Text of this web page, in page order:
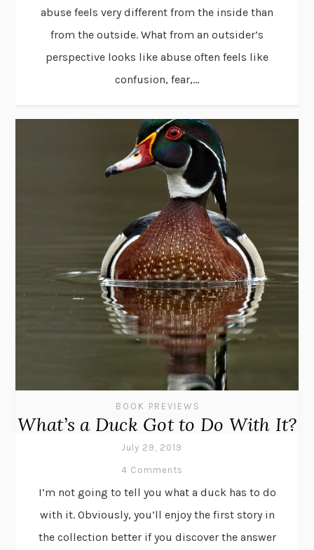
abuse feels very different from the inside than
from the outside. What from an outsider’s
perspective looks like abuse often feels like
confusion, fear,...
BOOK PREVIEWS
What’s a Duck Got to Do With It?
July 29, 2019
4 Comments
I’m not going to tell you what a duck has to do
with it. Obviously, you’ll enjoy the first story in
the collection better if you discover the answer